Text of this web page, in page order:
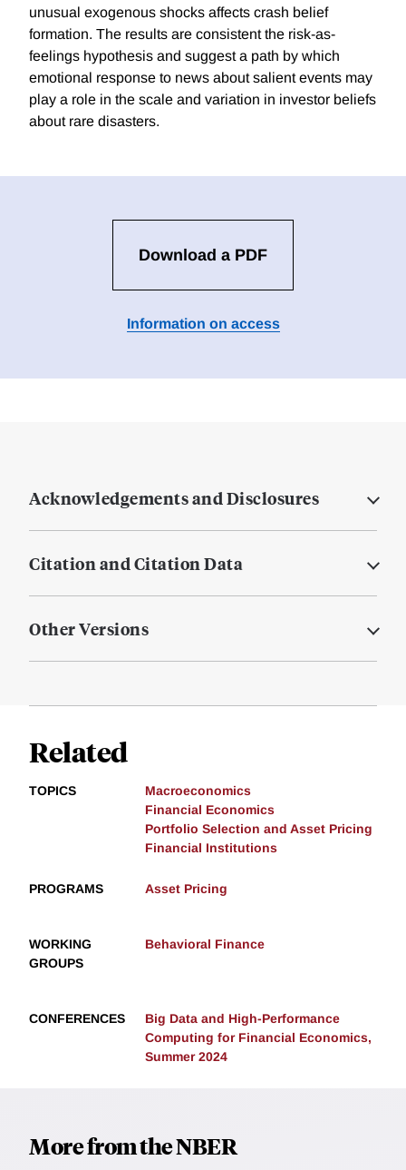
unusual exogenous shocks affects crash belief
formation. The results are consistent the risk-as-
feelings hypothesis and suggest a path by which
emotional response to news about salient events may
play a role in the scale and variation in investor beliefs
about rare disasters.
Download a PDF
Information on access
Acknowledgements and Disclosures
Citation and Citation Data
Other Versions
Related
TOPICS
Macroeconomics
Financial Economics
Portfolio Selection and Asset Pricing
Financial Institutions
PROGRAMS Asset Pricing
WORKING
GROUPS
Behavioral Finance
CONFERENCES
Big Data and High-Performance
Computing for Financial Economics,
Summer 2024
More from the NBER